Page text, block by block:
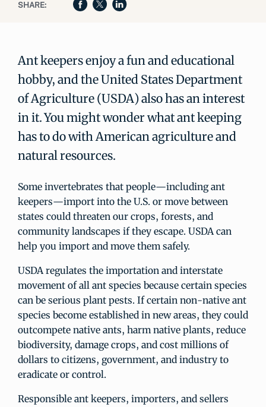
SHARE:
Ant keepers enjoy a fun and educational
hobby, and the United States Department
of Agriculture (USDA) also has an interest
in it. You might wonder what ant keeping
has to do with American agriculture and
natural resources.
Some invertebrates that people—including ant
keepers—import into the U.S. or move between
states could threaten our crops, forests, and
community landscapes if they escape. USDA can
help you import and move them safely.
USDA regulates the importation and interstate
movement of all ant species because certain species
can be serious plant pests. If certain non-native ant
species become established in new areas, they could
outcompete native ants, harm native plants, reduce
biodiversity, damage crops, and cost millions of
dollars to citizens, government, and industry to
eradicate or control.
Responsible ant keepers, importers, and sellers